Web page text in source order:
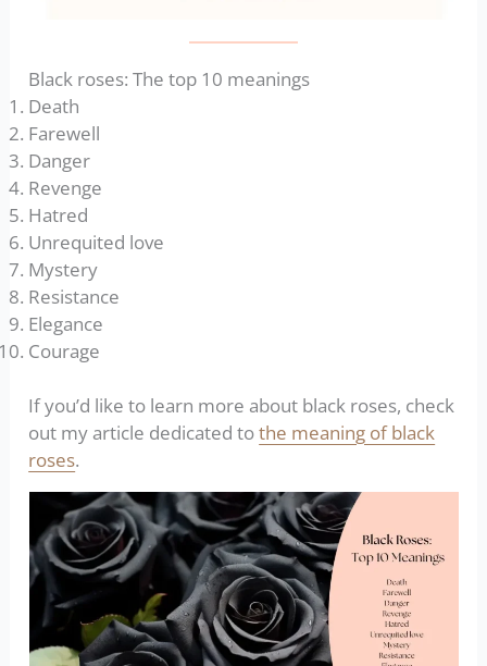
Black roses: The top 10 meanings
Death
Farewell
Danger
Revenge
Hatred
Unrequited love
Mystery
Resistance
Elegance
Courage
If you’d like to learn more about black roses, check
out my article dedicated tothe meaning of black
roses.